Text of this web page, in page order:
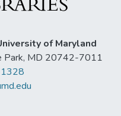
of Maryland
Park, MD 20742-7011